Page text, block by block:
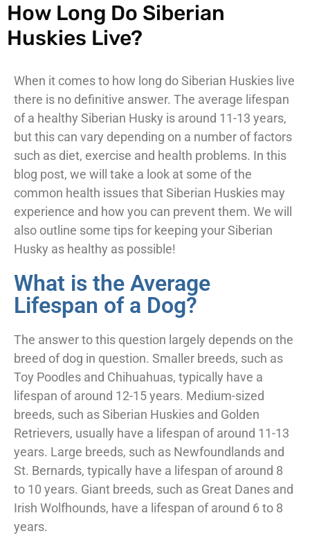
How Long Do Siberian
Huskies Live?
When it comes to how long do Siberian Huskies live
there is no definitive answer. The average lifespan
of a healthy Siberian Husky is around 11-13 years,
but this can vary depending on a number of factors
such as diet, exercise and health problems. In this
blog post, we will take a look at some of the
common health issues that Siberian Huskies may
experience and how you can prevent them. We will
also outline some tips for keeping your Siberian
Husky as healthy as possible!
What is the Average
Lifespan of a Dog?
The answer to this question largely depends on the
breed of dog in question. Smaller breeds, such as
Toy Poodles and Chihuahuas, typically have a
lifespan of around 12-15 years. Medium-sized
breeds, such as Siberian Huskies and Golden
Retrievers, usually have a lifespan of around 11-13
years. Large breeds, such as Newfoundlands and
St. Bernards, typically have a lifespan of around 8
to 10 years. Giant breeds, such as Great Danes and
Irish Wolfhounds, have a lifespan of around 6 to 8
years.